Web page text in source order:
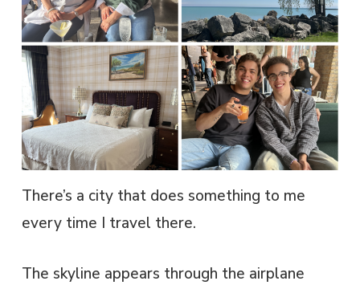
There’s a city that does something to me
every time I travel there.
The skyline appears through the airplane